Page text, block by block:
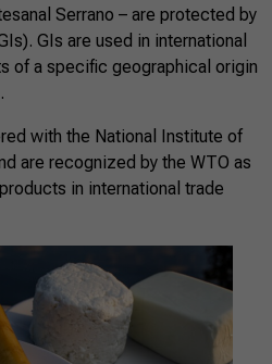
Serrano – are protected by
GIs are used in international
of a specific geographical origin
with the National Institute of
are recognized by the WTO as
in international trade